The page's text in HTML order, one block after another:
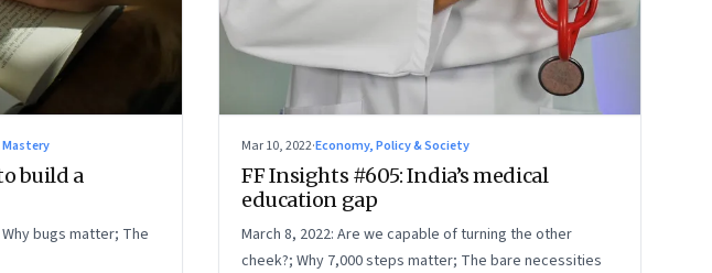
Mastery
build a
bugs matter; The
Mar 10, 2022·Economy, Policy & Society
FF Insights #605: India’s medical
education gap
March 8, 2022: Are we capable of turning the other
cheek?; Why 7,000 steps matter; The bare necessities